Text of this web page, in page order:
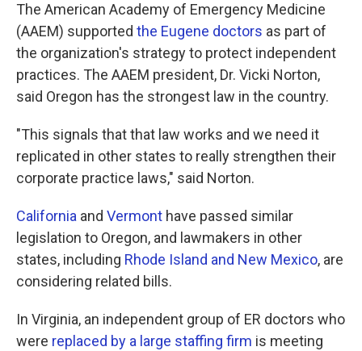
The American Academy of Emergency Medicine
(AAEM) supported the Eugene doctors as part of
the organization's strategy to protect independent
practices. The AAEM president, Dr. Vicki Norton,
said Oregon has the strongest law in the country.
"This signals that that law works and we need it
replicated in other states to really strengthen their
corporate practice laws," said Norton.
California and Vermont have passed similar
legislation to Oregon, and lawmakers in other
states, including Rhode Island and New Mexico, are
considering related bills.
In Virginia, an independent group of ER doctors who
were replaced by a large staffing firm is meeting